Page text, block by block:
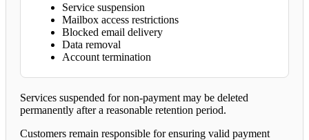
Service suspension
Mailbox access restrictions
Blocked email delivery
Data removal
Account termination
Services suspended for non-payment may be deleted
permanently after a reasonable retention period.
Customers remain responsible for ensuring valid payment